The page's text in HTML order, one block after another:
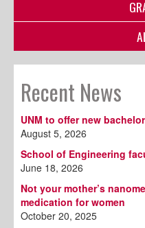
Recent News
UNM to offer new
August 5, 2026
School of Engineering
June 18, 2026
Not your mother’s
medication for women
October 20, 2025